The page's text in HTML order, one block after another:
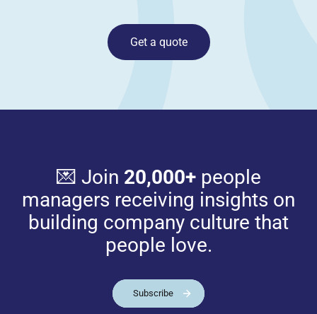
Get a quote
💌 Join 20,000+people
managers receiving insights on
building company culture that
people love.
Subscribe